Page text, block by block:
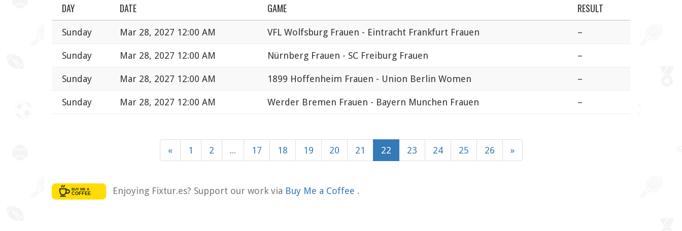
DAY DATE GAME RESULT
Sunday Mar 28, 2027 12:00 AM VFL Wolfsburg Frauen - Eintracht Frankfurt Frauen –
Sunday Mar 28, 2027 12:00 AM Nürnberg Frauen - SC Freiburg Frauen –
Sunday Mar 28, 2027 12:00 AM 1899 Hoffenheim Frauen - Union Berlin Women –
Sunday Mar 28, 2027 12:00 AM Werder Bremen Frauen - Bayern Munchen Frauen –
« 1 2 ... 17 18 19 20 21 22 23 24 25 26 »
Enjoying Fixtur.es? Support our work via Buy Me a Coffee .